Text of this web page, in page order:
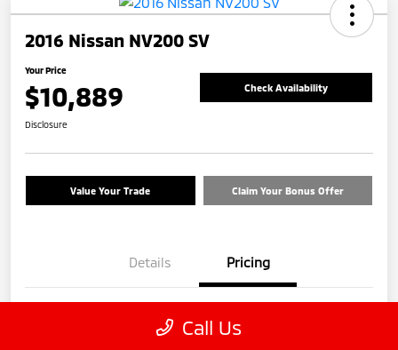
2016 Nissan NV200 SV
Your Price
$10,889 Check Availability
Disclosure
Value Your Trade Claim Your Bonus Offer
Details Pricing
Call Us